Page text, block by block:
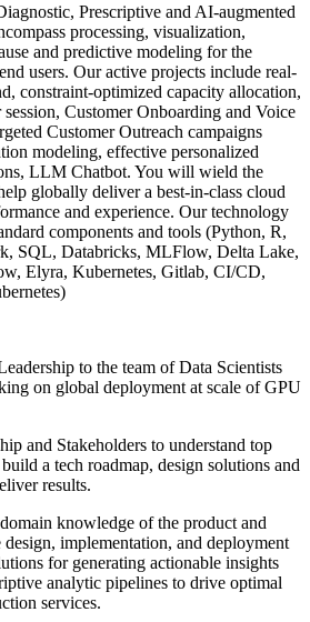
Prescriptive and AI-augmented
processing, visualization,
and predictive modeling for the
users. Our active projects include real-
constraint-optimized capacity allocation,
Customer Onboarding and Voice
Customer Outreach campaigns
modeling, effective personalized
LLM Chatbot. You will wield the
globally deliver a best-in-class cloud
and experience. Our technology
components and tools (Python, R,
SQL, Databricks, MLFlow, Delta Lake,
Elyra, Kubernetes, Gitlab, CI/CD,
to the team of Data Scientists
on global deployment at scale of GPU
and Stakeholders to understand top
a tech roadmap, design solutions and
results.
knowledge of the product and
implementation, and deployment
for generating actionable insights
analytic pipelines to drive optimal
services.